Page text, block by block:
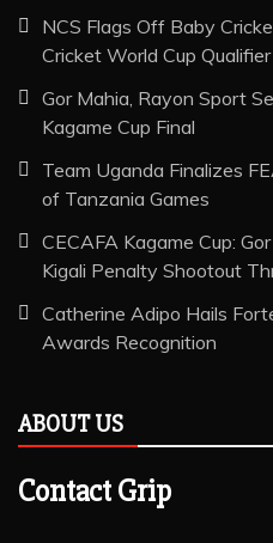
NCS Flags Off Baby
Cricket World Cup Qualifier
Gor Mahia, Rayon Sport
Kagame Cup Final
Team Uganda Finalizes
of Tanzania Games
CECAFA Kagame Cup:
Kigali Penalty Shootout
Catherine Adipo Hails
Awards Recognition
ABOUT US
Contact Grip